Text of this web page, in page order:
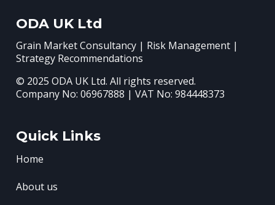
ODA UK Ltd
Grain Market Consultancy | Risk Management |
Strategy Recommendations
© 2025 ODA UK Ltd. All rights reserved.
Company No: 06967888 | VAT No: 984448373
Quick Links
Home
About us